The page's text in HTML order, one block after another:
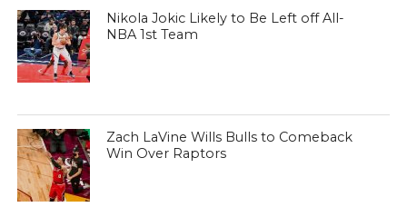
Nikola Jokic Likely to Be Left off All-
NBA 1st Team
Zach LaVine Wills Bulls to Comeback
Win Over Raptors